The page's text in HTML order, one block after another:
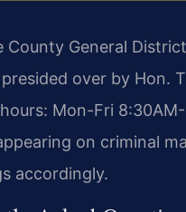
County General
over by Hon.
Mon-Fri
on criminal
accordingly.